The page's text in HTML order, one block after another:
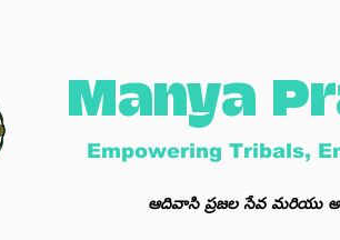
Manya
Empowering Tribals,
ఆదివాసి ప్రజల సేవ మరియు